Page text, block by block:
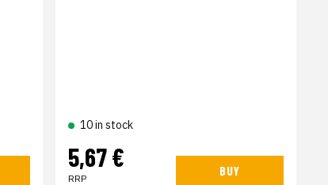
10 in stock
5,67 €
RRP
BUY